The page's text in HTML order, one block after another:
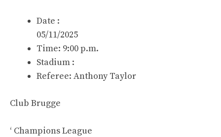
Date :
05/11/2025
Time: 9:00 p.m.
Stadium :
Referee: Anthony Taylor
Club Brugge
‘ Champions League